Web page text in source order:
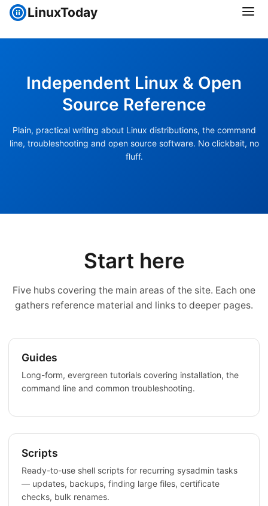
LinuxToday
Independent Linux & Open
Source Reference
Plain, practical writing about Linux distributions, the command
line, troubleshooting and open source software. No clickbait, no
fluff.
Start here
Five hubs covering the main areas of the site. Each one
gathers reference material and links to deeper pages.
Guides
Long-form, evergreen tutorials covering installation, the
command line and common troubleshooting.
Scripts
Ready-to-use shell scripts for recurring sysadmin tasks
— updates, backups, finding large files, certificate
checks, bulk renames.